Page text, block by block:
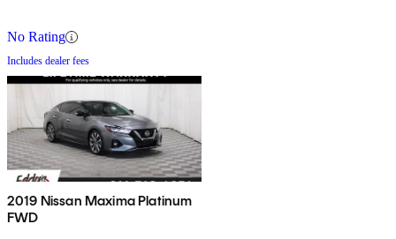
No Rating
Includes dealer fees
2019 Nissan Maxima Platinum
FWD